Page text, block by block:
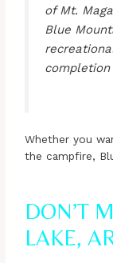
of Mt.
Blue
completion
Whether you
the campfire,
DON’T
LAKE,